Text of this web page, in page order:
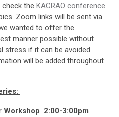
the KACRAO conference
Zoom links will be sent via
wanted to offer the
manner possible without
stress if it can be avoided.
will be added throughout
Workshop 2:00-3:00pm